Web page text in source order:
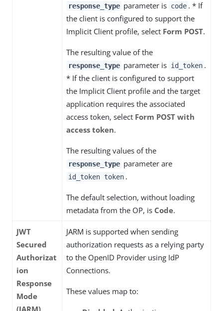
response_type parameter is code . * If
the client is configured to support the
Implicit Client profile, select Form POST.
The resulting value of the
response_type parameter is id_token .
* If the client is configured to support
the Implicit Client profile and the target
application requires the associated
access token, select Form POST with
access token.
The resulting values of the
response_type parameter are
id_token token .
The default selection, without loading
metadata from the OP, is Code.
JWT
Secured
Authorizat
ion
Response
Mode
JARM is supported when sending
authorization requests as a relying party
to the OpenID Provider using IdP
Connections.
These values map to: